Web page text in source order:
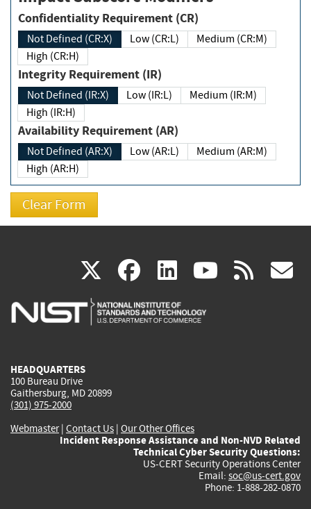
Confidentiality Requirement (CR)
Not Defined (CR:X) Low (CR:L)
Medium (CR:M)
High (CR:H)
Integrity Requirement (IR)
Not Defined (IR:X) Low (IR:L)
Medium (IR:M)
High (IR:H)
Availability Requirement (AR)
Not Defined (AR:X) Low (AR:L)
Medium (AR:M)
High (AR:H)
X(link
is
facebook
(link
is
linkedin
(link
is
(link rss
HEADQUARTERS
100 Bureau Drive
Gaithersburg, MD 20899
(301) 975-2000
Webmaster| Contact Us | Our Other Offices
Incident Response Assistance and Non-NVD Related
Technical Cyber Security Questions:
US-CERT Security Operations Center
Email: soc@us-cert.gov
Phone: 1-888-282-0870